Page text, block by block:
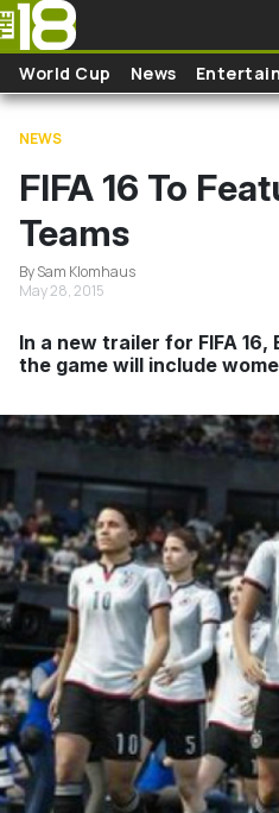
Skip to main content
World Cup News
NEWS
FIFA 16 To
Teams
By Sam Klomhaus
May 28, 2015
In a new trailer for FIFA
the game will include